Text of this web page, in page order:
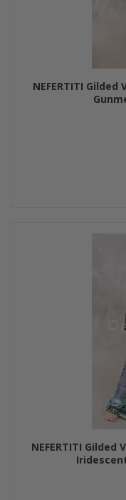
NEFERTITI
NEFERTITI